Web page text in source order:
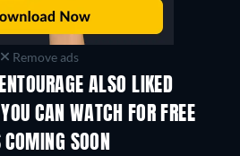
Remove ads
ALSO LIKED
TV
CAN WATCH FOR FREE
TV
SOONTV